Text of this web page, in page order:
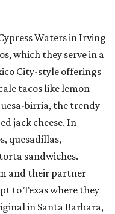
Waters in Irving
which they serve in a
City-style offerings
tacos like lemon
birria, the trendy
jack cheese. In
quesadillas,
sandwiches.
and their partner
to Texas where they
in Santa Barbara,